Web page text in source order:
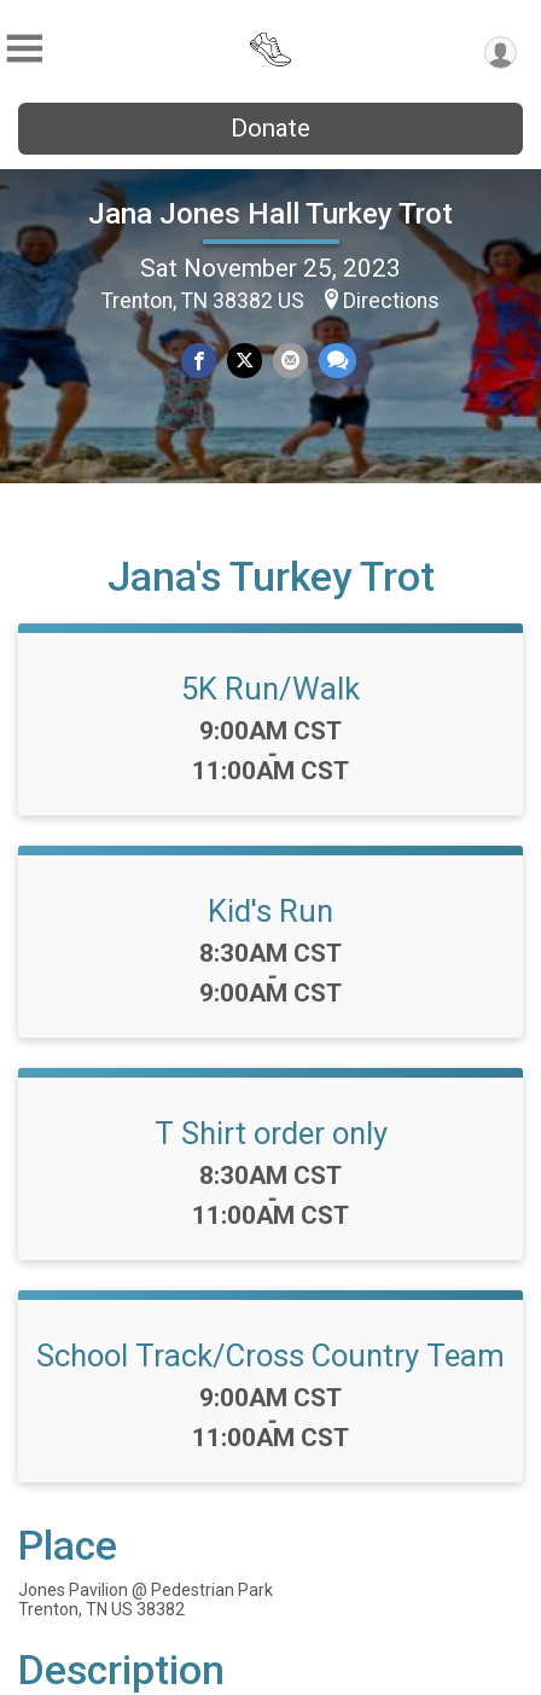
Donate
Jana Jones Hall Turkey Trot
Sat November 25, 2023
Trenton, TN 38382 US Directions
Jana's Turkey Trot
5K Run/Walk
Time:
9:00AM CST
-
11:00AM CST
Kid's Run
Time:
8:30AM CST
-
9:00AM CST
T Shirt order only
Time:
8:30AM CST
-
11:00AM CST
School Track/Cross Country Team
Time:
9:00AM CST
-
11:00AM CST
Place
Jones Pavilion @ Pedestrian Park
Trenton, TN US 38382
Description